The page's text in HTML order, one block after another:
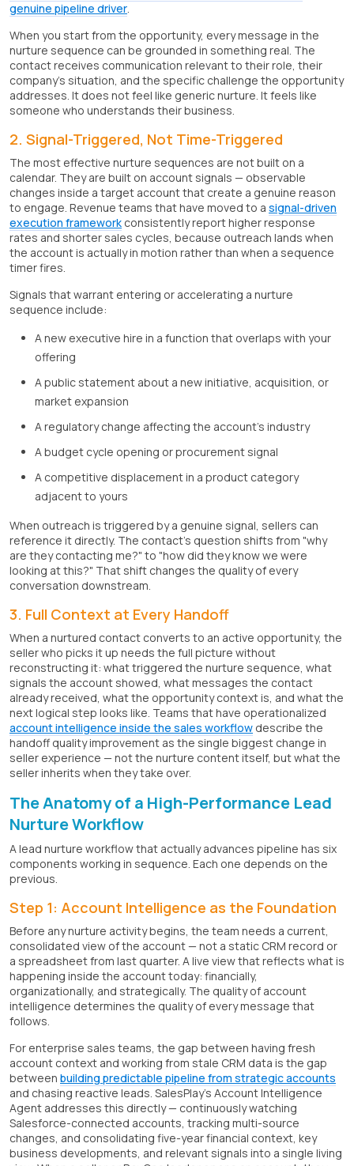
genuine pipeline driver.
When you start from the opportunity, every message in the
nurture sequence can be grounded in something real. The
contact receives communication relevant to their role, their
company's situation, and the specific challenge the opportunity
addresses. It does not feel like generic nurture. It feels like
someone who understands their business.
2. Signal-Triggered, Not Time-Triggered
The most effective nurture sequences are not built on a
calendar. They are built on account signals — observable
changes inside a target account that create a genuine reason
to engage. Revenue teams that have moved to a signal-driven
execution framework consistently report higher response
rates and shorter sales cycles, because outreach lands when
the account is actually in motion rather than when a sequence
timer fires.
Signals that warrant entering or accelerating a nurture
sequence include:
A new executive hire in a function that overlaps with your
offering
A public statement about a new initiative, acquisition, or
market expansion
A regulatory change affecting the account's industry
A budget cycle opening or procurement signal
A competitive displacement in a product category
adjacent to yours
When outreach is triggered by a genuine signal, sellers can
reference it directly. The contact's question shifts from "why
are they contacting me?" to "how did they know we were
looking at this?" That shift changes the quality of every
conversation downstream.
3. Full Context at Every Handoff
When a nurtured contact converts to an active opportunity, the
seller who picks it up needs the full picture without
reconstructing it: what triggered the nurture sequence, what
signals the account showed, what messages the contact
already received, what the opportunity context is, and what the
next logical step looks like. Teams that have operationalized
account intelligence inside the sales workflow describe the
handoff quality improvement as the single biggest change in
seller experience — not the nurture content itself, but what the
seller inherits when they take over.
The Anatomy of a High-Performance Lead
Nurture Workflow
A lead nurture workflow that actually advances pipeline has six
components working in sequence. Each one depends on the
previous.
Step 1: Account Intelligence as the Foundation
Before any nurture activity begins, the team needs a current,
consolidated view of the account — not a static CRM record or
a spreadsheet from last quarter. A live view that reflects what is
happening inside the account today: financially,
organizationally, and strategically. The quality of account
intelligence determines the quality of every message that
follows.
For enterprise sales teams, the gap between having fresh
account context and working from stale CRM data is the gap
between building predictable pipeline from strategic accounts
and chasing reactive leads. SalesPlay's Account Intelligence
Agent addresses this directly — continuously watching
Salesforce-connected accounts, tracking multi-source
changes, and consolidating five-year financial context, key
business developments, and relevant signals into a single living